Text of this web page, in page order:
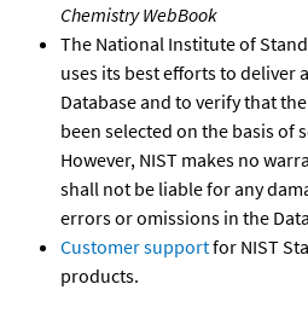
Chemistry WebBook
The National Institute of
uses its best efforts to deliver
Database and to verify that
been selected on the basis of
However, NIST makes no
shall not be liable for any
errors or omissions in the
Customer supportfor NIST
products.